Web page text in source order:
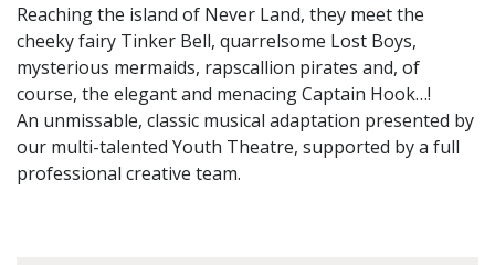
Reaching the island of Never Land, they meet the
cheeky fairy Tinker Bell, quarrelsome Lost Boys,
mysterious mermaids, rapscallion pirates and, of
course, the elegant and menacing Captain Hook…!
An unmissable, classic musical adaptation presented by
our multi-talented Youth Theatre, supported by a full
professional creative team.